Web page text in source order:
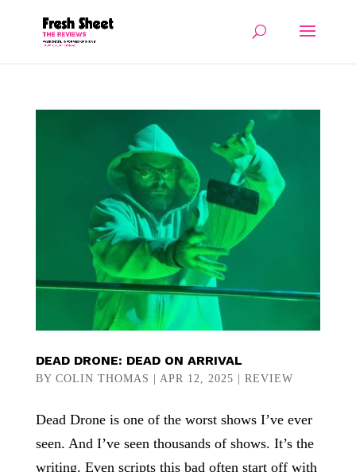
DEAD DRONE: DEAD ON ARRIVAL
BY COLIN THOMAS APR 12, 2025 REVIEW
Dead Drone is one of the worst shows I’ve ever
seen. And I’ve seen thousands of shows. It’s the
writing. Even scripts this bad often start off with